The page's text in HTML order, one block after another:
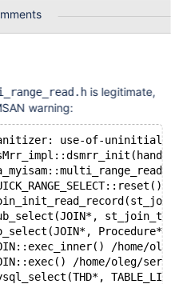
symbolizer-msan ./mtr
file
at line 17: At
is legitimate,
warning:
use-of-
/home/
/home/oleg/